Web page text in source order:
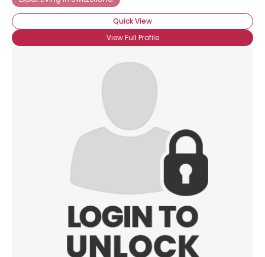
Quick View
View Full Profile